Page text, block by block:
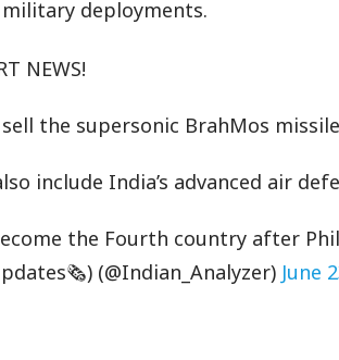
deployments.
NEWS!
the supersonic BrahMos
include India’s advanced air
the Fourth country after
(@Indian_Analyzer) June